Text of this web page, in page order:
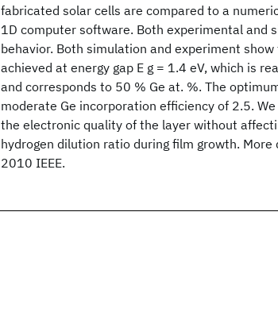
fabricated solar cells are compared to a
1D computer software. Both experimental and
behavior. Both simulation and experiment
achieved at energy gap E g = 1.4 eV, which is
and corresponds to 50 % Ge at. %. The
moderate Ge incorporation efficiency of 2.5.
the electronic quality of the layer without
hydrogen dilution ratio during film growth.
2010 IEEE.